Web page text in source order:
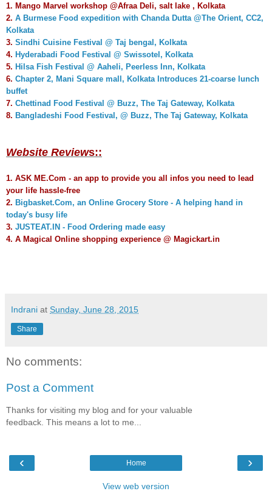
1. Mango Marvel workshop @Afraa Deli, salt lake , Kolkata
2. A Burmese Food expedition with Chanda Dutta @The Orient, CC2,
Kolkata
3. Sindhi Cuisine Festival @ Taj bengal, Kolkata
4. Hyderabadi Food Festival @ Swissotel, Kolkata
5. Hilsa Fish Festival @ Aaheli, Peerless Inn, Kolkata
6. Chapter 2, Mani Square mall, Kolkata Introduces 21-coarse lunch
buffet
7. Chettinad Food Festival @ Buzz, The Taj Gateway, Kolkata
8. Bangladeshi Food Festival, @ Buzz, The Taj Gateway, Kolkata
Website Reviews::
1. ASK ME.Com - an app to provide you all infos you need to lead
your life hassle-free
2. Bigbasket.Com, an Online Grocery Store - A helping hand in
today's busy life
3. JUSTEAT.IN - Food Ordering made easy
4. A Magical Online shopping experience @ Magickart.in
Indrani at Sunday, June 28, 2015
Share
No comments:
Post a Comment
Thanks for visiting my blog and for your valuable
feedback. This means a lot to me...
‹ ›
Home
View web version